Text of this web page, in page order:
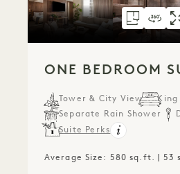
360
ONE BEDROOM
Tower & City View King
Separate Rain Shower
Suite Perks
Average Size: 580 sq.ft. | 53